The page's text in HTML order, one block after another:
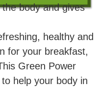
body and gives
healthy and
for your breakfast,
Green Power
help your body in